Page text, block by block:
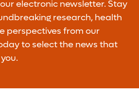
electronic newsletter. Stay
research, health
perspectives from our
to select the news that